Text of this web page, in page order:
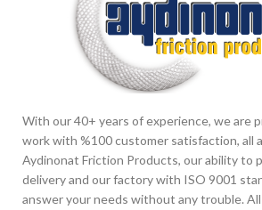
With our 40+ years of experience, we are
work with %100 customer satisfaction, all
Aydinonat Friction Products, our ability to
delivery and our factory with ISO 9001
answer your needs without any trouble.